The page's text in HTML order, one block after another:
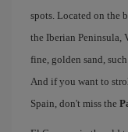
spots. Located on the
the Iberian Peninsula,
fine, golden sand, such
And if you want to
Spain, don't miss the